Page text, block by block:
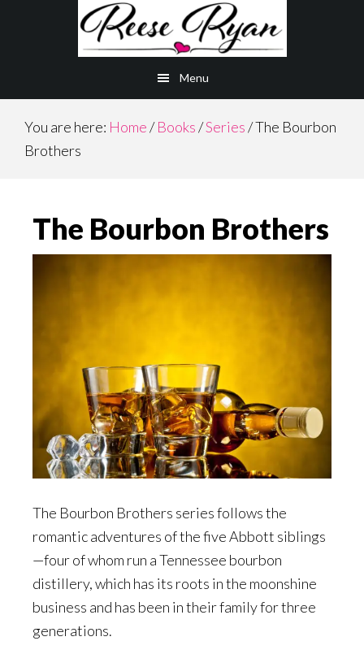
Menu
You are here: Home/ Books/Series/The Bourbon
Brothers
The Bourbon Brothers
The Bourbon Brothers series follows the
romantic adventures of the five Abbott siblings
—four of whom run a Tennessee bourbon
distillery, which has its roots in the moonshine
business and has been in their family for three
generations.